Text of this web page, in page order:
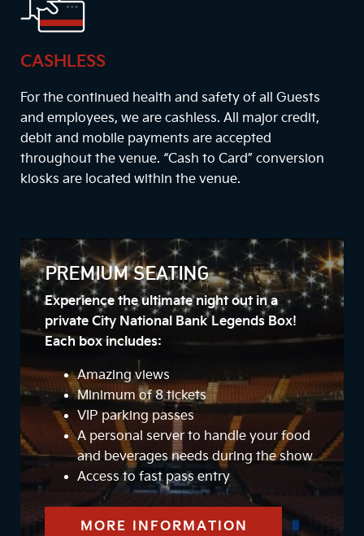
CASHLESS
For the continued health and safety of all Guests
and employees, we are cashless. All major credit,
debit and mobile payments are accepted
throughout the venue. “Cash to Card” conversion
kiosks are located within the venue.
PREMIUM SEATING
Experience the ultimate night out in a
private City National Bank Legends Box!
Each box includes:
Amazing views
Minimum of 8 tickets
VIP parking passes
A personal server to handle your food
and beverages needs during the show
Access to fast pass entry
MORE INFORMATION